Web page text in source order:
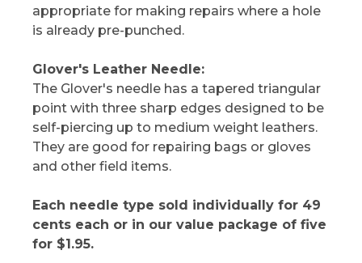
appropriate for making repairs where a hole
is already pre-punched.
Glover's Leather Needle:
The Glover's needle has a tapered triangular
point with three sharp edges designed to be
self-piercing up to medium weight leathers.
They are good for repairing bags or gloves
and other field items.
Each needle type sold individually for 49
cents each or in our value package of five
for $1.95.